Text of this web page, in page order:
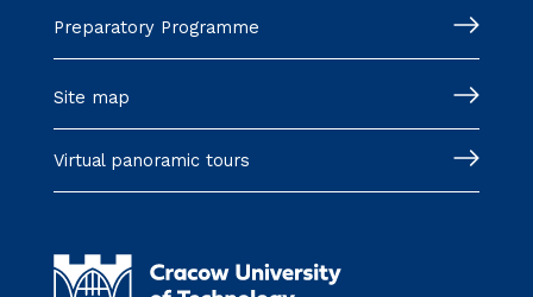
Preparatory Programme
Site map
Virtual panoramic tours